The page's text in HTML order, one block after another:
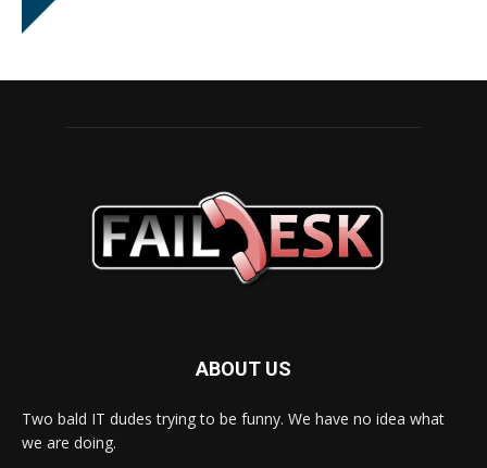
ABOUT US
Two bald IT dudes trying to be funny. We have no idea what
we are doing.